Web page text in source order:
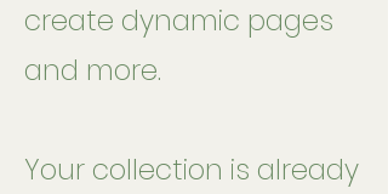
create dynamic pages
and more.
Your collection is already